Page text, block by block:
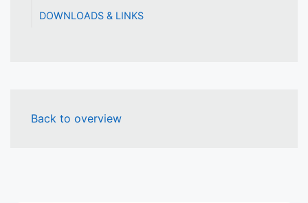
DOWNLOADS & LINKS
Back to overview